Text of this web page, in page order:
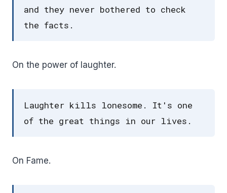
and they never bothered to check
the facts.
On the power of laughter.
Laughter kills lonesome. It's one
of the great things in our lives.
On Fame.